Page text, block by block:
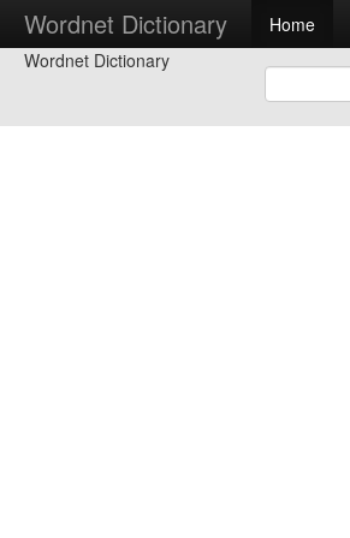
Wordnet Dictionary Home
Wordnet Dictionary